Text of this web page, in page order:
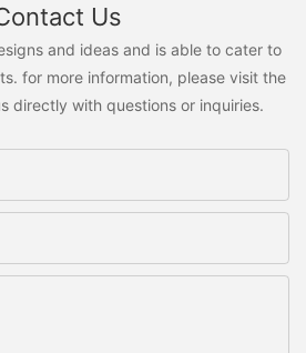
Us
and ideas and is able to cater to
for more information, please visit the
directly with questions or inquiries.